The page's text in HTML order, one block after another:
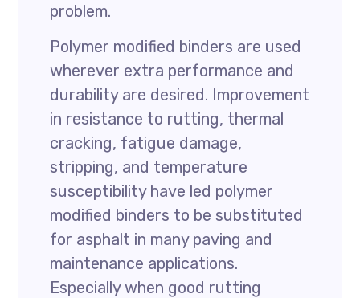
problem.
Polymer modified binders are used
wherever extra performance and
durability are desired. Improvement
in resistance to rutting, thermal
cracking, fatigue damage,
stripping, and temperature
susceptibility have led polymer
modified binders to be substituted
for asphalt in many paving and
maintenance applications.
Especially when good rutting